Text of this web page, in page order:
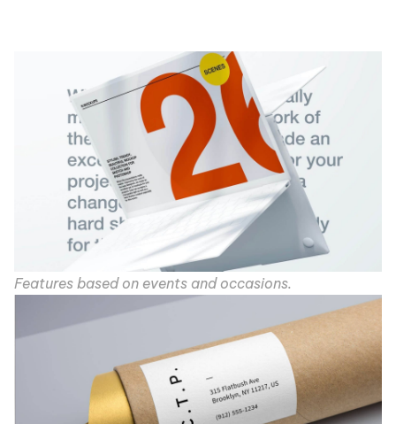
Features based on events and occasions.